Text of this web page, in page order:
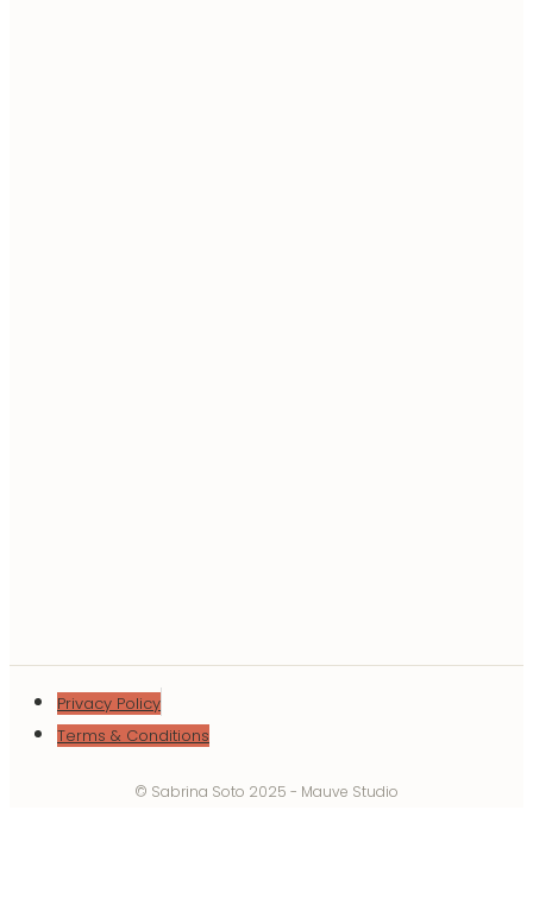
Privacy Policy
Terms & Conditions
© Sabrina Soto 2025 - Mauve Studio